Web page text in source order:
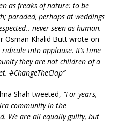
as freaks of nature: to be
paraded, perhaps at weddings
never seen as human.
Osman Khalid Butt wrote on
ridicule into applause. It’s time
they are not children of a
#ChangeTheClap”
Shah tweeted, “For years,
community in the
We are all equally guilty, but